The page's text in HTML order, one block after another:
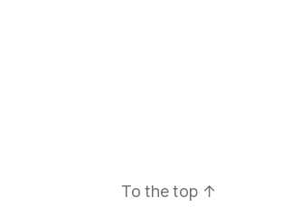
To the top ↑